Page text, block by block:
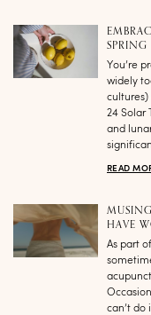
SPRING
You’re
widely
cultures)
24 Solar
and
READ
HAVE
As part
can’t do